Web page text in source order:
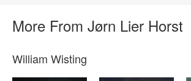
More From Jørn Lier Horst
William Wisting